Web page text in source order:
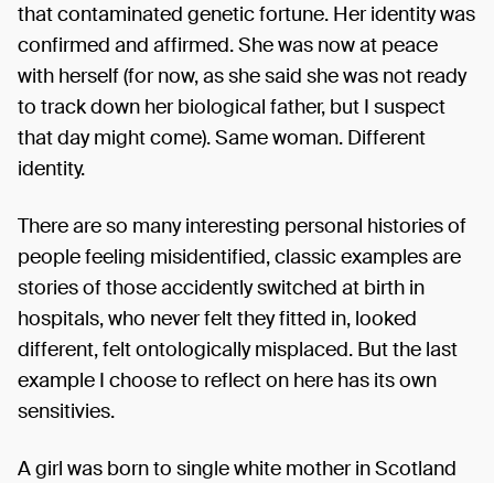
that contaminated genetic fortune. Her identity was
confirmed and affirmed. She was now at peace
with herself (for now, as she said she was not ready
to track down her biological father, but I suspect
that day might come). Same woman. Different
identity.
There are so many interesting personal histories of
people feeling misidentified, classic examples are
stories of those accidently switched at birth in
hospitals, who never felt they fitted in, looked
different, felt ontologically misplaced. But the last
example I choose to reflect on here has its own
sensitivies.
A girl was born to single white mother in Scotland